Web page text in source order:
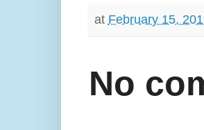
at February 15,
No